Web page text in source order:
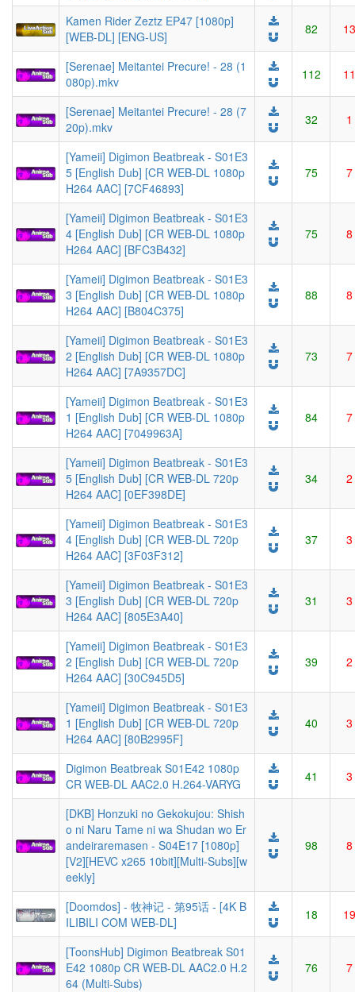
Kamen Rider Zeztz EP47 [1080p]
[WEB-DL] [ENG-US]
82 13
[Serenae] Meitantei Precure! - 28 (1
080p).mkv
112 11
[Serenae] Meitantei Precure! - 28 (7
20p).mkv
32 1
[Yameii] Digimon Beatbreak - S01E3
5 [English Dub] [CR WEB-DL 1080p
H264 AAC] [7CF46893]
75 7
[Yameii] Digimon Beatbreak - S01E3
4 [English Dub] [CR WEB-DL 1080p
H264 AAC] [BFC3B432]
75 8
[Yameii] Digimon Beatbreak - S01E3
3 [English Dub] [CR WEB-DL 1080p
H264 AAC] [B804C375]
88 8
[Yameii] Digimon Beatbreak - S01E3
2 [English Dub] [CR WEB-DL 1080p
H264 AAC] [7A9357DC]
73 7
[Yameii] Digimon Beatbreak - S01E3
1 [English Dub] [CR WEB-DL 1080p
H264 AAC] [7049963A]
84 7
[Yameii] Digimon Beatbreak - S01E3
5 [English Dub] [CR WEB-DL 720p
H264 AAC] [0EF398DE]
34 2
[Yameii] Digimon Beatbreak - S01E3
4 [English Dub] [CR WEB-DL 720p
H264 AAC] [3F03F312]
37 3
[Yameii] Digimon Beatbreak - S01E3
3 [English Dub] [CR WEB-DL 720p
H264 AAC] [805E3A40]
31 3
[Yameii] Digimon Beatbreak - S01E3
2 [English Dub] [CR WEB-DL 720p
H264 AAC] [30C945D5]
39 2
[Yameii] Digimon Beatbreak - S01E3
1 [English Dub] [CR WEB-DL 720p
H264 AAC] [80B2995F]
40 3
Digimon Beatbreak S01E42 1080p
CR WEB-DL AAC2.0 H.264-VARYG
41 3
[DKB] Honzuki no Gekokujou: Shish
o ni Naru Tame ni wa Shudan wo Er
andeiraremasen - S04E17 [1080p]
[V2][HEVC x265 10bit][Multi-Subs][w
eekly]
98 8
[Doomdos] - 牧神记 - 第95话 - [4K B
ILIBILI COM WEB-DL]
18 19
[ToonsHub] Digimon Beatbreak S01
E42 1080p CR WEB-DL AAC2.0 H.2
64 (Multi-Subs)
76 7